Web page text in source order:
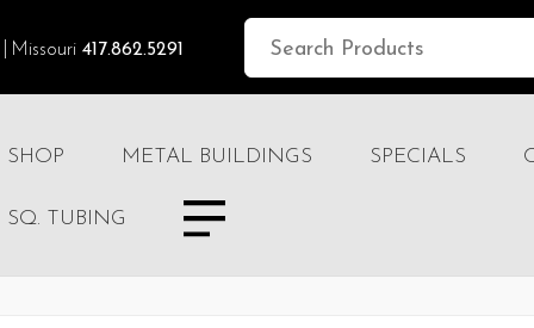
Missouri 417.862.5291
SHOP METAL BUILDINGS SPECIALS
SQ. TUBING